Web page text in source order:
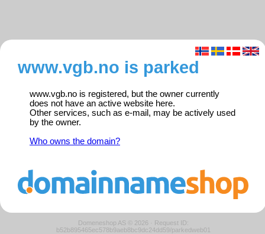
www.vgb.no is parked
www.vgb.no is registered, but the owner currently
does not have an active website here.
Other services, such as e-mail, may be actively used
by the owner.
Who owns the domain?
Domeneshop AS © 2026 · Request ID:
b52b895465ec578b9aeb8bc9dc24dd59/parkedweb01